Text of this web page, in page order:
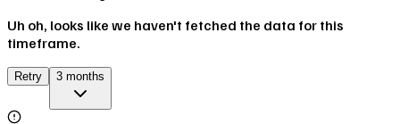
Uh oh, looks like we haven't fetched the data for this
timeframe.
Retry 3 months